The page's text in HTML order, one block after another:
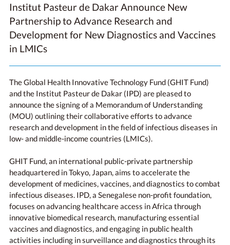
Institut Pasteur de Dakar Announce New
Partnership to Advance Research and
Development for New Diagnostics and Vaccines
in LMICs
The Global Health Innovative Technology Fund (GHIT Fund)
and the Institut Pasteur de Dakar (IPD) are pleased to
announce the signing of a Memorandum of Understanding
(MOU) outlining their collaborative efforts to advance
research and development in the field of infectious diseases in
low- and middle-income countries (LMICs).
GHIT Fund, an international public-private partnership
headquartered in Tokyo, Japan, aims to accelerate the
development of medicines, vaccines, and diagnostics to combat
infectious diseases. IPD, a Senegalese non-profit foundation,
focuses on advancing healthcare access in Africa through
innovative biomedical research, manufacturing essential
vaccines and diagnostics, and engaging in public health
activities including in surveillance and diagnostics through its